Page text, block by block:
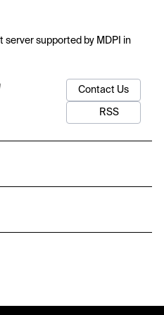
server supported by MDPI in
Contact Us
RSS